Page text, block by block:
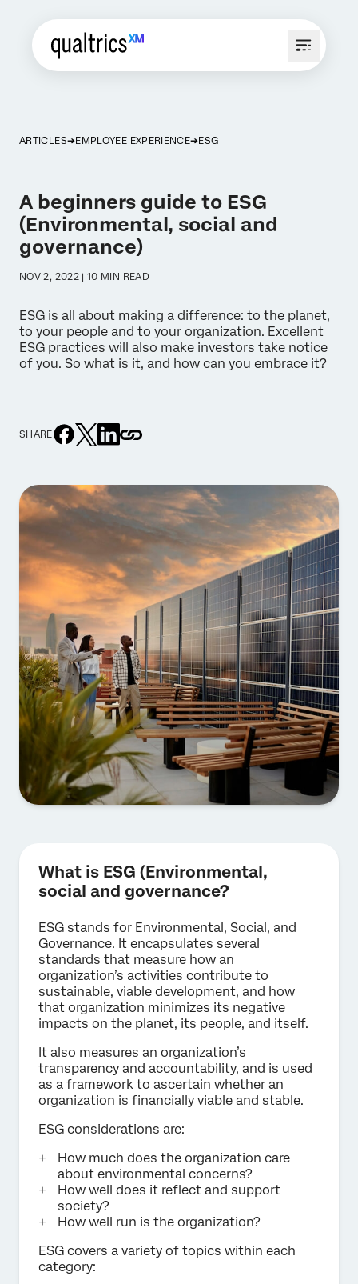
ARTICLES EMPLOYEE EXPERIENCE ESG
A beginners guide to ESG
(Environmental, social and
governance)
NOV 2, 2022 | 10 MIN READ
ESG is all about making a difference: to the planet,
to your people and to your organization. Excellent
ESG practices will also make investors take notice
of you. So what is it, and how can you embrace it?
SHARE
What is ESG (Environmental,
social and governance?
ESG stands for Environmental, Social, and
Governance. It encapsulates several
standards that measure how an
organization’s activities contribute to
sustainable, viable development, and how
that organization minimizes its negative
impacts on the planet, its people, and itself.
It also measures an organization’s
transparency and accountability, and is used
as a framework to ascertain whether an
organization is financially viable and stable.
ESG considerations are:
How much does the organization care
about environmental concerns?
How well does it reflect and support
society?
How well run is the organization?
ESG covers a variety of topics within each
category: